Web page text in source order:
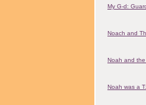
My G-d:
Noach and
Noah and
Noah was a